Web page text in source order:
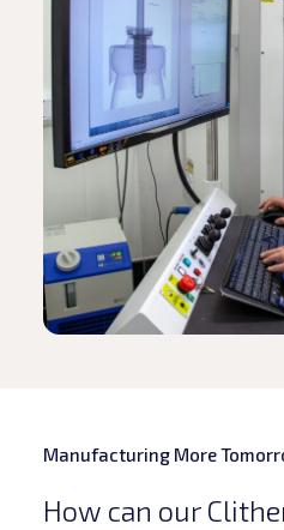
Manufacturing More
How can our